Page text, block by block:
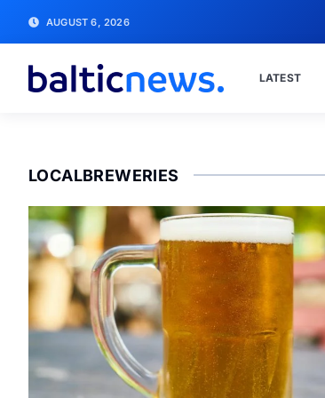
AUGUST 6, 2026
LATEST
LOCALBREWERIES